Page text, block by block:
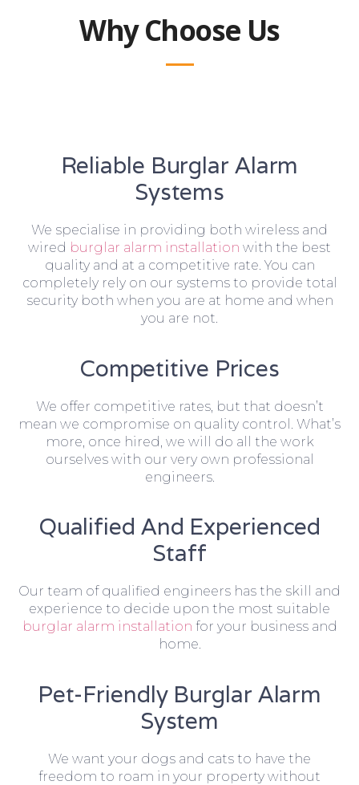
Why Choose Us
Reliable Burglar Alarm
Systems
We specialise in providing both wireless and
wired burglar alarm installation with the best
quality and at a competitive rate. You can
completely rely on our systems to provide total
security both when you are at home and when
you are not.
Competitive Prices
We offer competitive rates, but that doesn’t
mean we compromise on quality control. What’s
more, once hired, we will do all the work
ourselves with our very own professional
engineers.
Qualified And Experienced
Staff
Our team of qualified engineers has the skill and
experience to decide upon the most suitable
burglar alarm installation for your business and
home.
Pet-Friendly Burglar Alarm
System
We want your dogs and cats to have the
freedom to roam in your property without